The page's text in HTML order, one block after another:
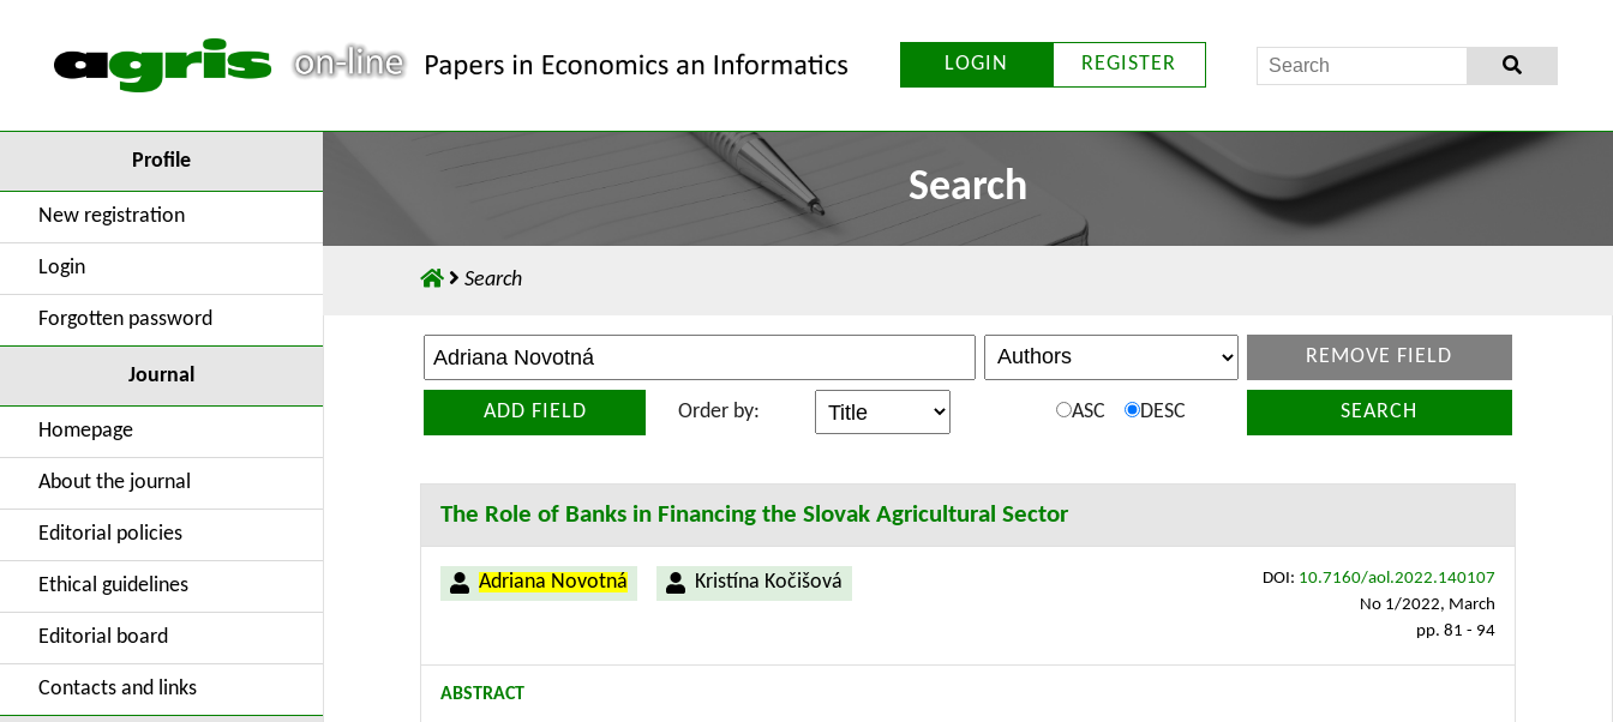
LOGIN REGISTER
Profile
New registration
Login
Forgotten password
Journal
Homepage
About the journal
Editorial policies
Ethical guidelines
Editorial board
Contacts and links
Search
Search
REMOVE FIELD
ADD FIELD Order by: ASC DESC SEARCH
The Role of Banks in Financing the Slovak Agricultural Sector
Adriana Novotná Kristína Kočišová DOI: 10.7160/aol.2022.140107
No 1/2022, March
pp. 81 - 94
ABSTRACT